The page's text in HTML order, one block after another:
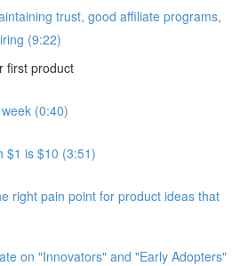
trust, good affiliate programs,
(9:22)
first product
(0:40)
$1 is $10 (3:51)
right pain point for product ideas that
on "Innovators" and "Early Adopters"